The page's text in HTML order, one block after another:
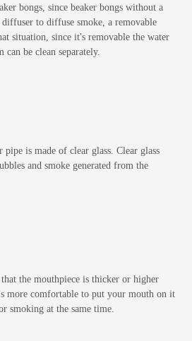
bongs, since beaker bongs without a
to diffuse smoke, a removable
situation, since it's removable the water
can be clean separately.
is made of clear glass. Clear glass
and smoke generated from the
the mouthpiece is thicker or higher
more comfortable to put your mouth on it
smoking at the same time.